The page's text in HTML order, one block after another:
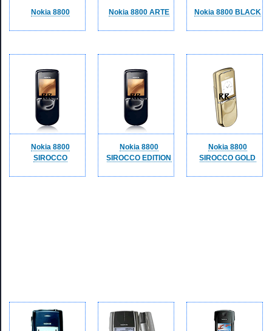
Nokia 8800 Nokia 8800 ARTE Nokia 8800 BLACK
Nokia 8800
SIROCCO
Nokia 8800
SIROCCO EDITION
Nokia 8800
SIROCCO GOLD